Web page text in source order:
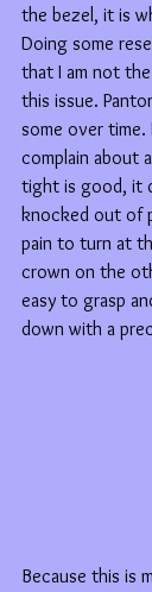
the bezel, it is
Doing some
that I am not
this issue.
some over time.
complain about
tight is good, it
knocked out of
pain to turn at
crown on the
easy to grasp
down with a
Because this is